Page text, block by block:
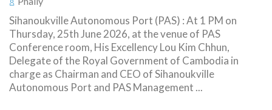
Sihanoukville Autonomous Port (PAS) : At 1 PM on
Thursday, 25th June 2026, at the venue of PAS
Conference room, His Excellency Lou Kim Chhun,
Delegate of the Royal Government of Cambodia in
charge as Chairman and CEO of Sihanoukville
Autonomous Port and PAS Management ...